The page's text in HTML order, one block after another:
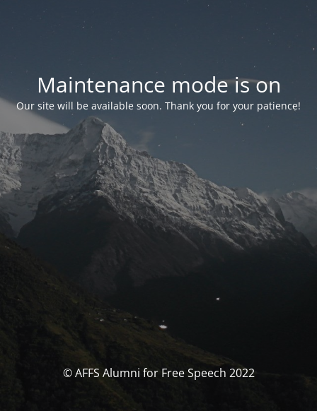
Maintenance mode is on
Our site will be available soon. Thank you for your patience!
© AFFS Alumni for Free Speech 2022